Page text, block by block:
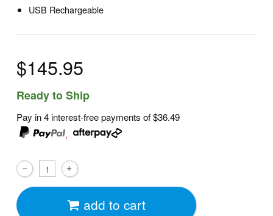
USB Rechargeable
$145.95
Ready to Ship
Pay in 4 interest-free payments of$36.49
,
add to cart